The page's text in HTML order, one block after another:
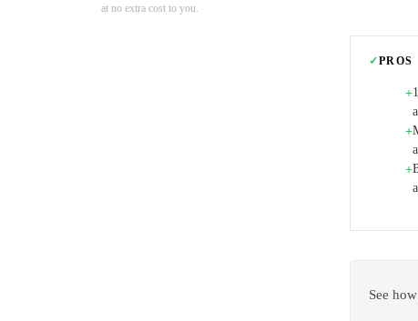
at no extra cost to you.
✓PROS
+
+
+
See